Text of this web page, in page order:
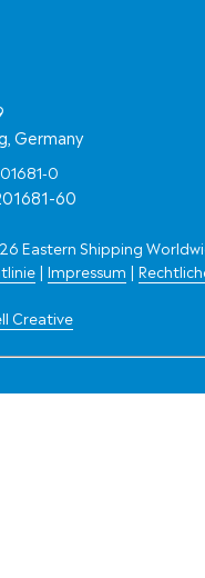
Germany
0
60
Eastern Shipping
| Impressum |
Creative